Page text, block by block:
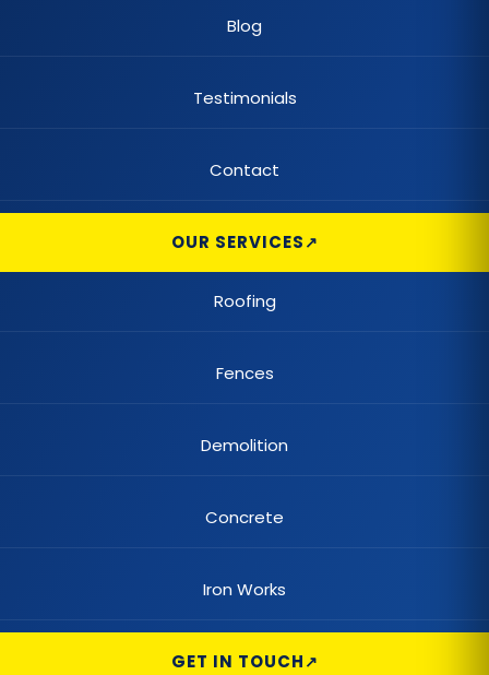
Claw Tub Repair
Commercial Automatic Gates
Commercial Chain Link Fences
Commercial Fence Repair
Commercial Lighting
Blog
Testimonials
Contact
OUR SERVICES
Roofing
Fences
Demolition
Concrete
Iron Works
GET IN TOUCH